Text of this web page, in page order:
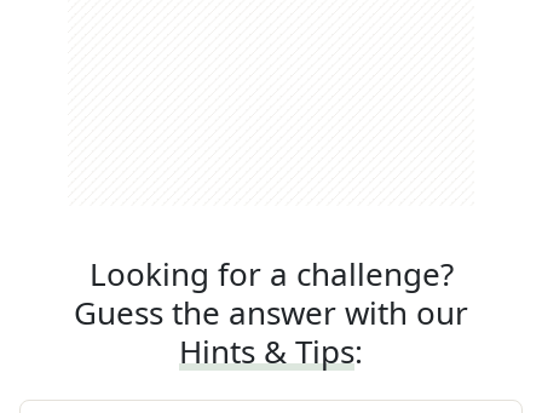
Looking for a challenge?
Guess the answer with our
Hints & Tips: